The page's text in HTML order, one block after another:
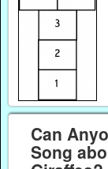
Can
Song